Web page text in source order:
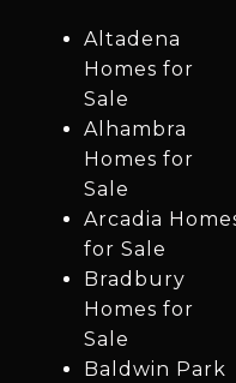
Altadena
Homes for
Sale
Alhambra
Homes for
Sale
Arcadia
for Sale
Bradbury
Homes for
Sale
Baldwin Park